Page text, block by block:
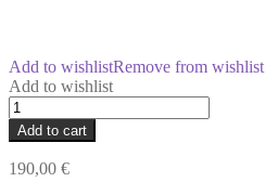
Add to wishlistRemove from wishlist
Add to wishlist
Re-
Cover
Merino
Kimono
quantity
Add to cart
190,00 €